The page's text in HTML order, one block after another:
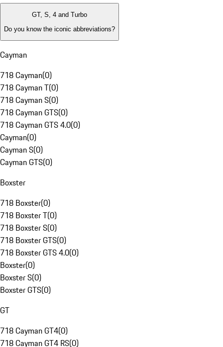
GT, S, 4 and Turbo
Do you know the iconic abbreviations?
Cayman
718 Cayman(0)
718 Cayman T(0)
718 Cayman S(0)
718 Cayman GTS(0)
718 Cayman GTS 4.0(0)
Cayman(0)
Cayman S(0)
Cayman GTS(0)
Boxster
718 Boxster(0)
718 Boxster T(0)
718 Boxster S(0)
718 Boxster GTS(0)
718 Boxster GTS 4.0(0)
Boxster(0)
Boxster S(0)
Boxster GTS(0)
GT
718 Cayman GT4(0)
718 Cayman GT4 RS(0)